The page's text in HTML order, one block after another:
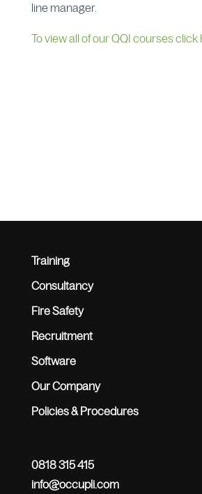
line manager.
To view all of our QQI courses click
Training
Consultancy
Fire Safety
Recruitment
Software
Our Company
Policies & Procedures
0818 315 415
info@occupli.com